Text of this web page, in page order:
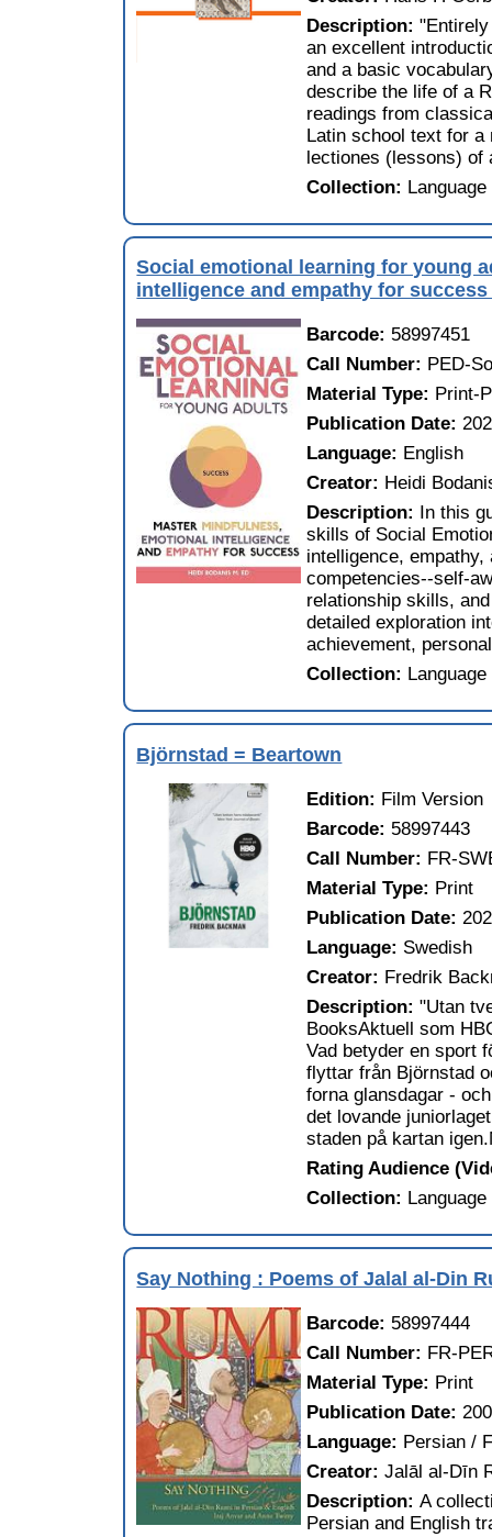
Description:
an excellent
and a basic
describe the life of a
readings from
Latin school text for a
lectiones (lessons) of
Collection:
Social emotional learning for young
intelligence and empathy for
Barcode: 58997451
Call Number: PED-
Material Type: Print-
Publication Date:
Language: English
Creator: Heidi
Description:
In this
skills of Social
intelligence,
competencies--self-
relationship skills,
detailed exploration
achievement,
Collection:
Björnstad = Beartown
Edition: Film Version
Barcode: 58997443
Call Number: FR-
Material Type: Print
Publication Date:
Language: Swedish
Creator: Fredrik
Description:"Utan
BooksAktuell som
Vad betyder en sport
flyttar från Björnstad
forna glansdagar -
det lovande
staden på kartan
Rating Audience
Collection:
Say Nothing : Poems of Jalal al-Din
Barcode: 58997444
Call Number: FR-
Material Type: Print
Publication Date:
Language: Persian /
Creator:Jalāl al-Dīn
Description:A
Persian and English